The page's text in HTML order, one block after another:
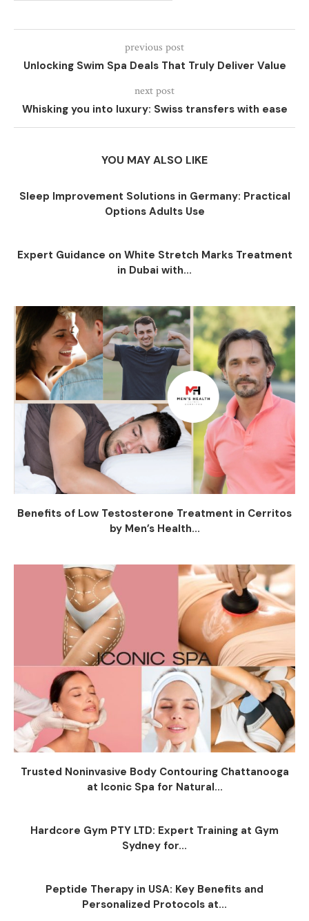
previous post
Unlocking Swim Spa Deals That Truly Deliver Value
next post
Whisking you into luxury: Swiss transfers with ease
YOU MAY ALSO LIKE
Sleep Improvement Solutions in Germany: Practical
Options Adults Use
Expert Guidance on White Stretch Marks Treatment
in Dubai with...
Benefits of Low Testosterone Treatment in Cerritos
by Men’s Health...
Trusted Noninvasive Body Contouring Chattanooga
at Iconic Spa for Natural...
Hardcore Gym PTY LTD: Expert Training at Gym
Sydney for...
Peptide Therapy in USA: Key Benefits and
Personalized Protocols at...